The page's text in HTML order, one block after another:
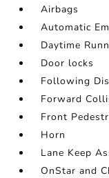
Airbags
Automatic
Daytime
Door locks
Following
Forward
Front
Horn
Lane Keep
OnStar and